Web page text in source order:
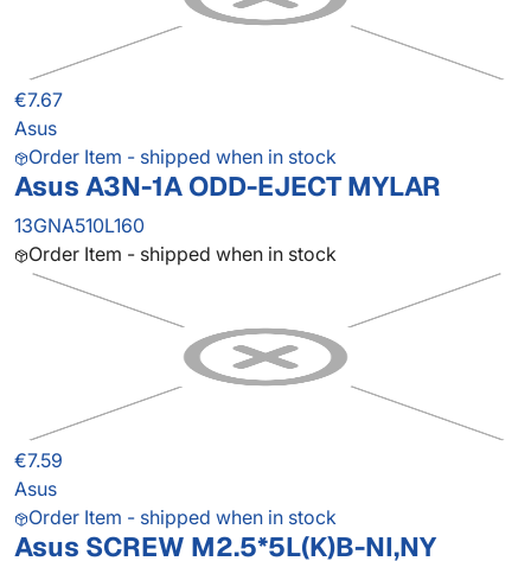
€7.67
Asus
Order Item - shipped when in stock
Asus A3N-1A ODD-EJECT MYLAR
13GNA510L160
Order Item - shipped when in stock
€7.59
Asus
Order Item - shipped when in stock
Asus SCREW M2.5*5L(K)B-NI,NY